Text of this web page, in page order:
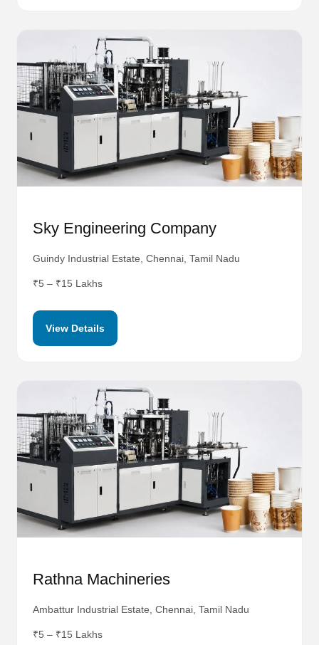
Sky Engineering Company
Guindy Industrial Estate, Chennai, Tamil Nadu
₹5 – ₹15 Lakhs
View Details
Rathna Machineries
Ambattur Industrial Estate, Chennai, Tamil Nadu
₹5 – ₹15 Lakhs